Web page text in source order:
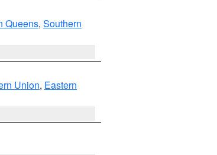
Queens, Southern
Union, Eastern